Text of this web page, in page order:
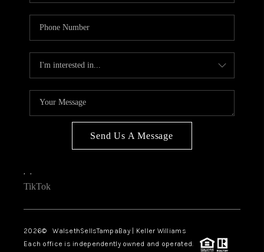
Send Us A Message
, ,
TikTok
2026© WalsethSellsTampaBay | Keller Williams
Each office is independently owned and operated.